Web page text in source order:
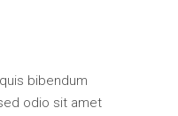
bibendum
odio sit amet